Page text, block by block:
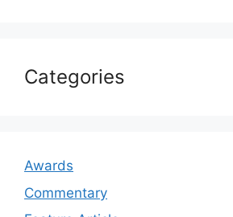
Categories
Awards
Commentary